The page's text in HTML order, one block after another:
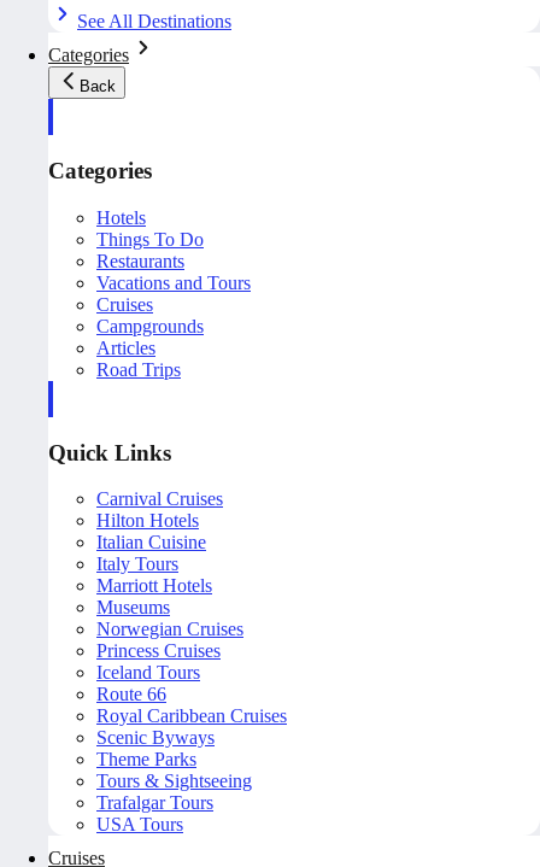
See All Destinations
Categories
Back
Categories
Hotels
Things To Do
Restaurants
Vacations and Tours
Cruises
Campgrounds
Articles
Road Trips
Quick Links
Carnival Cruises
Hilton Hotels
Italian Cuisine
Italy Tours
Marriott Hotels
Museums
Norwegian Cruises
Princess Cruises
Iceland Tours
Route 66
Royal Caribbean Cruises
Scenic Byways
Theme Parks
Tours & Sightseeing
Trafalgar Tours
USA Tours
Cruises